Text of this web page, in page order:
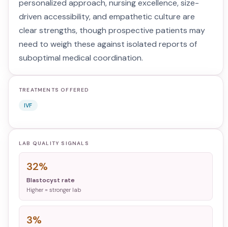
personalized approach, nursing excellence, size-
driven accessibility, and empathetic culture are
clear strengths, though prospective patients may
need to weigh these against isolated reports of
suboptimal medical coordination.
TREATMENTS OFFERED
IVF
LAB QUALITY SIGNALS
32%
Blastocyst rate
Higher = stronger lab
3%